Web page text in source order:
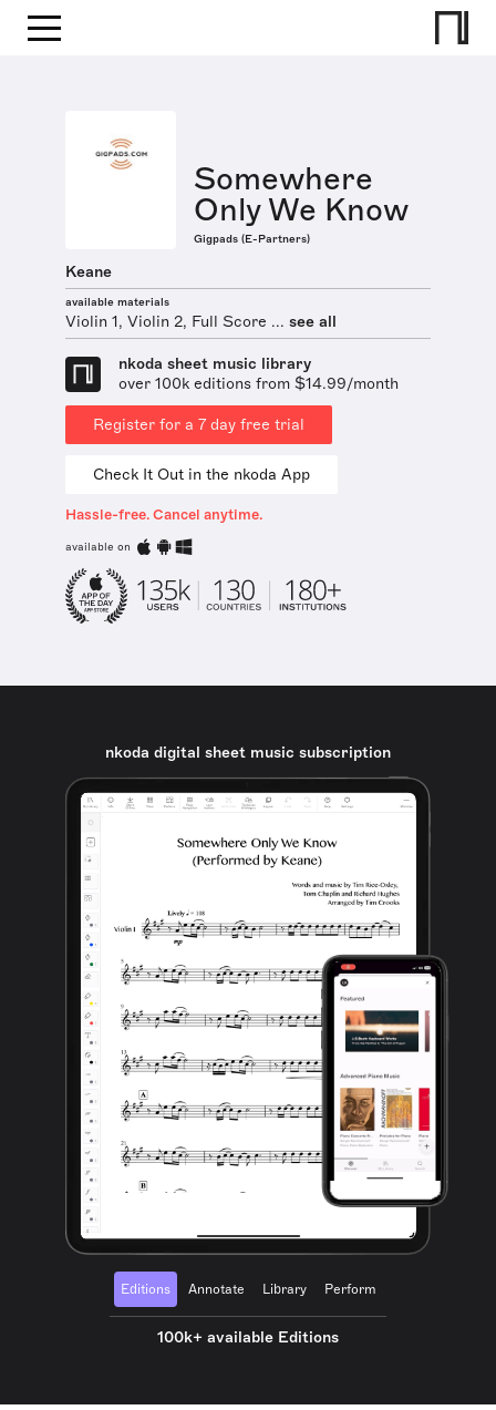
Somewhere
Only We Know
Gigpads (E-Partners)
Keane
available materials
Violin 1, Violin 2, Full Score ... see all
nkoda sheet music library
over 100k editions from $14.99/month
Register for a 7 day free trial
Check It Out in the nkoda App
Hassle-free. Cancel anytime.
available on
nkoda digital sheet music subscription
Editions Annotate Library Perform
100k+ available Editions